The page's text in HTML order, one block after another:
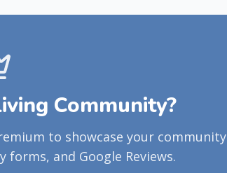
Community?
to showcase your community
and Google Reviews.